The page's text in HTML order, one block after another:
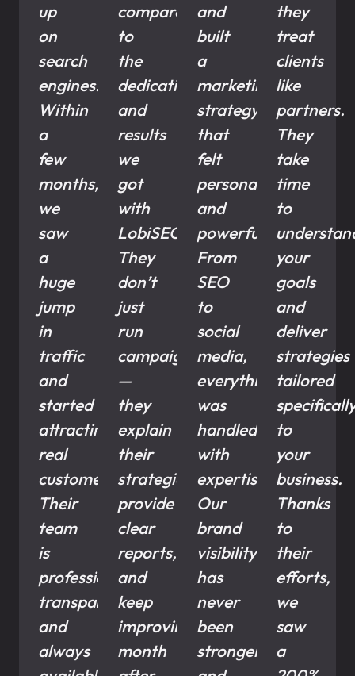
up
on
search
engines.
Within
a
few
months,
we
saw
a
huge
jump
in
traffic
and
started
attracting
real
customers.
Their
team
is
professional,
transparent,
and
always
compared
to
the
dedication
and
results
we
got
with
LobiSEO.
They
don’t
just
run
campaigns
—
they
explain
their
strategies,
provide
clear
reports,
and
keep
improving
month
and
built
a
marketing
strategy
that
felt
personal
and
powerful.
From
SEO
to
social
media,
everything
was
handled
with
expertise.
Our
brand
visibility
has
never
been
stronger,
they
treat
clients
like
partners.
They
take
time
to
your
goals
and
deliver
strategies
tailored
to
your
business.
Thanks
to
their
efforts,
we
saw
a